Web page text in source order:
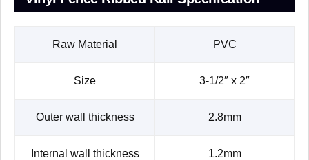
Raw Material PVC
Size 3-1/2″ x 2″
Outer wall thickness 2.8mm
Internal wall thickness 1.2mm